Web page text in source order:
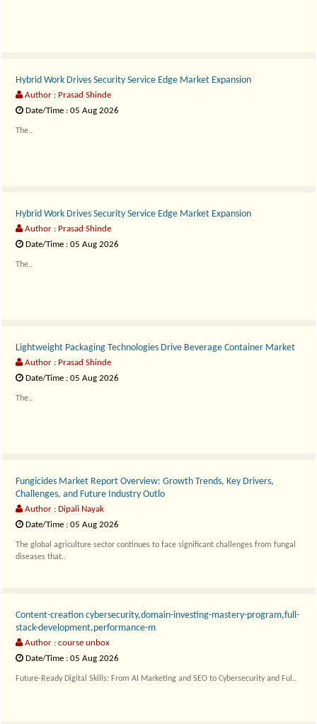
Hybrid Work Drives Security Service Edge Market Expansion
Author : Prasad Shinde
Date/Time : 05 Aug 2026
The..
Hybrid Work Drives Security Service Edge Market Expansion
Author : Prasad Shinde
Date/Time : 05 Aug 2026
The..
Lightweight Packaging Technologies Drive Beverage Container Market
Author : Prasad Shinde
Date/Time : 05 Aug 2026
The..
Fungicides Market Report Overview: Growth Trends, Key Drivers,
Challenges, and Future Industry Outlo
Author : Dipali Nayak
Date/Time : 05 Aug 2026
The global agriculture sector continues to face significant challenges from fungal
diseases that..
Content-creation cybersecurity,domain-investing-mastery-program,full-
stack-development,performance-m
Author : course unbox
Date/Time : 05 Aug 2026
Future-Ready Digital Skills: From AI Marketing and SEO to Cybersecurity and Ful..